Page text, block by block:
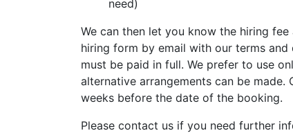
need)
We can then let you know the hiring
hiring form by email with our terms
must be paid in full. We prefer to use
alternative arrangements can be
weeks before the date of the booking.
Please contact us if you need further